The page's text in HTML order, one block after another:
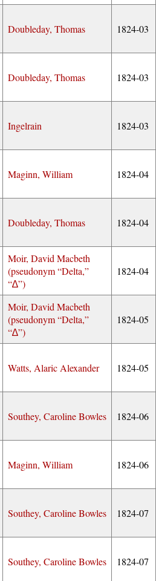
Doubleday, Thomas 1824-03
Doubleday, Thomas 1824-03
Ingelrain 1824-03
Maginn, William 1824-04
Doubleday, Thomas 1824-04
Moir, David Macbeth
(pseudonym Delta,
∆ )
1824-04
Moir, David Macbeth
(pseudonym Delta,
∆ )
1824-05
Watts, Alaric Alexander 1824-05
Southey, Caroline Bowles 1824-06
Maginn, William 1824-06
Southey, Caroline Bowles 1824-07
Southey, Caroline Bowles 1824-07